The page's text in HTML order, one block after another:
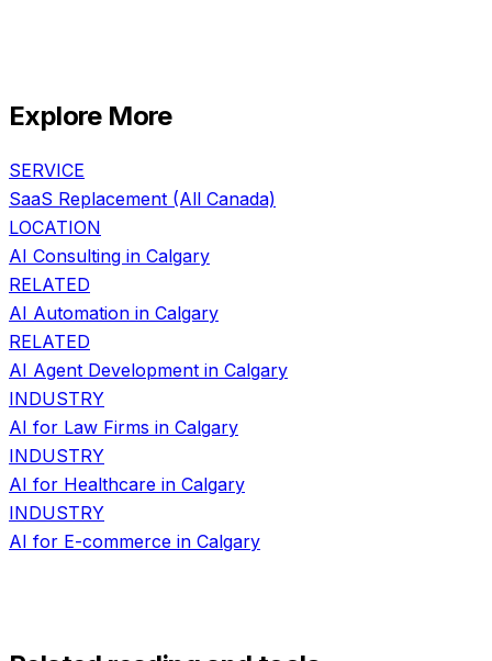
Explore More
SERVICE
SaaS Replacement (All Canada)
LOCATION
AI Consulting in Calgary
RELATED
AI Automation in Calgary
RELATED
AI Agent Development in Calgary
INDUSTRY
AI for Law Firms in Calgary
INDUSTRY
AI for Healthcare in Calgary
INDUSTRY
AI for E-commerce in Calgary